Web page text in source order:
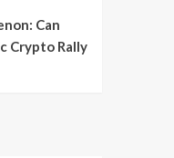
Can
Crypto Rally